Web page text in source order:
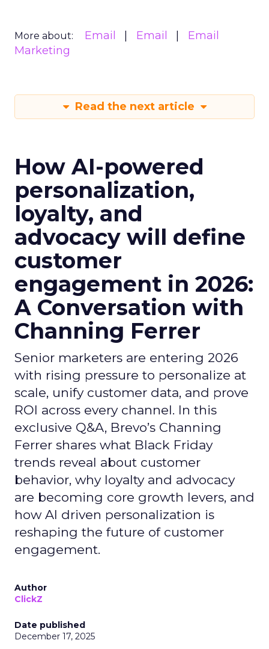
More about: Email Email
Email
Marketing
Read the next article
How AI-powered
personalization,
loyalty, and
advocacy will define
customer
engagement in 2026:
A Conversation with
Channing Ferrer
Senior marketers are entering 2026
with rising pressure to personalize at
scale, unify customer data, and prove
ROI across every channel. In this
exclusive Q&A, Brevo’s Channing
Ferrer shares what Black Friday
trends reveal about customer
behavior, why loyalty and advocacy
are becoming core growth levers, and
how AI driven personalization is
reshaping the future of customer
engagement.
Author
ClickZ
Date published
December 17, 2025